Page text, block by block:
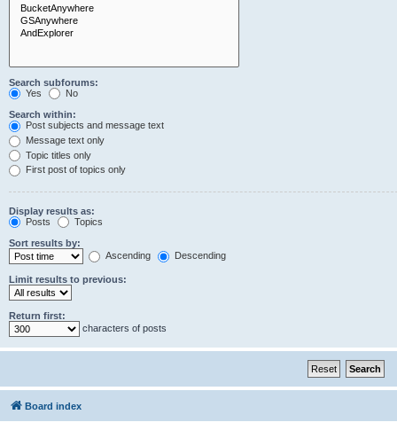
Search subforums:
Yes
No
Search within:
Post subjects and message text
Message text only
Topic titles only
First post of topics only
Display results as:
Posts
Topics
Sort results by:
Ascending
Descending
Limit results to previous:
Return first:
characters of posts
Board index